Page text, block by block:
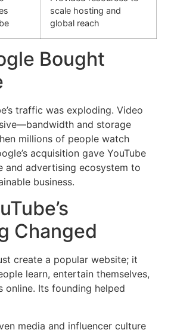
scale hosting and
global reach
Bought
traffic was exploding. Video
and storage
millions of people watch
acquisition gave YouTube
and advertising ecosystem to
business.
Changed
create a popular website; it
learn, entertain themselves,
online. Its founding helped
media and influencer culture